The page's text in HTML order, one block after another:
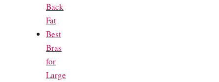
Back
Fat
Best
Bras
for
Large